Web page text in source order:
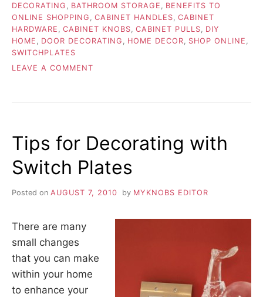
DECORATING
BATHROOM STORAGE
BENEFITS TO
ONLINE SHOPPING
CABINET HANDLES CABINET
HARDWARE
CABINET KNOBS CABINET PULLS
DIY
HOME
DOOR DECORATING HOME DECOR SHOP ONLINE
SWITCHPLATES
LEAVE A COMMENT
TO
THE
BIG
STORE
Tips for Decorating with
Switch Plates
Posted on AUGUST 7, 2010 by MYKNOBS EDITOR
There are many
small changes
that you can make
within your home
to enhance your